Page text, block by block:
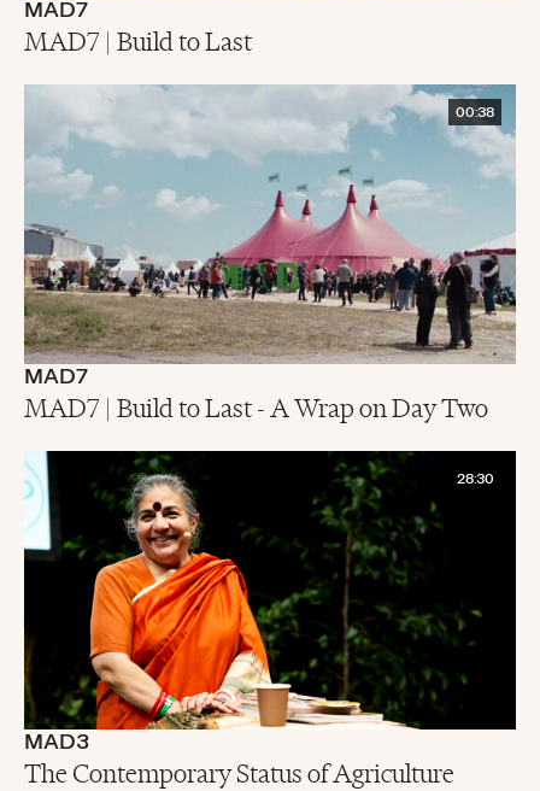
MAD7
MAD7 | Build to Last
00:38
MAD7
MAD7 | Build to Last - A Wrap on Day Two
28:30
MAD3
The Contemporary Status of Agriculture